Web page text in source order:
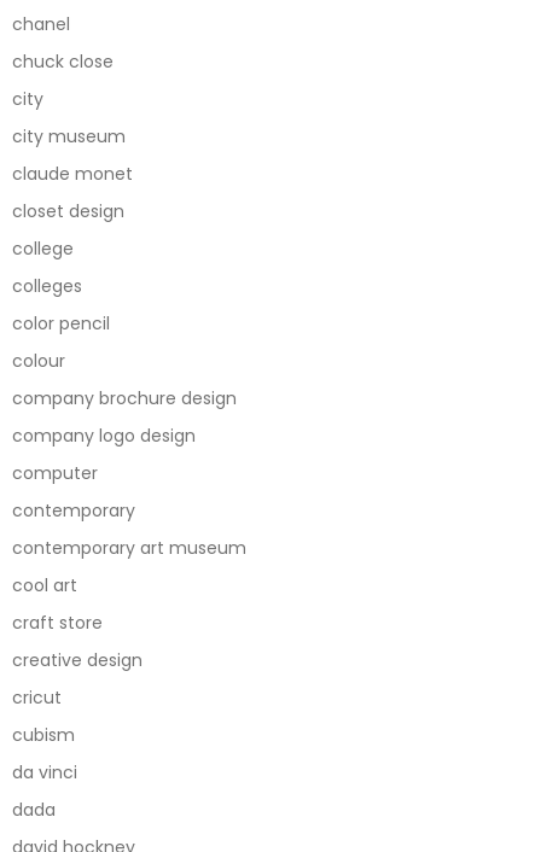
chanel
chuck close
city
city museum
claude monet
closet design
college
colleges
color pencil
colour
company brochure design
company logo design
computer
contemporary
contemporary art museum
cool art
craft store
creative design
cricut
cubism
da vinci
dada
david hockney